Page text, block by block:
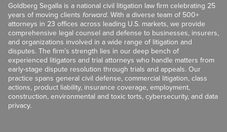
Goldberg Segalla is a national civil litigation law firm celebrating 25
years of moving clients forward. With a diverse team of 500+
attorneys in 23 offices across leading U.S. markets, we provide
comprehensive legal counsel and defense to businesses, insurers,
and organizations involved in a wide range of litigation and
disputes. The firm’s strength lies in our deep bench of
experienced litigators and trial attorneys who handle matters from
early-stage dispute resolution through trials and appeals. Our
practice spans general civil defense, commercial litigation, class
actions, product liability, insurance coverage, employment,
construction, environmental and toxic torts, cybersecurity, and data
privacy.